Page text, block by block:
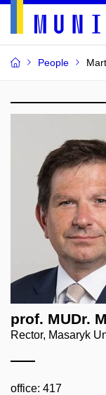
People
prof. MUDr.
Rector, Masaryk
office: 417